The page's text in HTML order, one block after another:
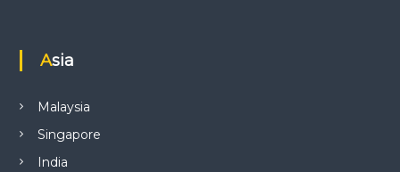
Asia
Malaysia
Singapore
India